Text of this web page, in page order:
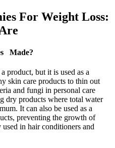
For Weight Loss:
Made?
product, but it is used as a
skin care products to thin out
and fungi in personal care
dry products where total water
It can also be used as a
preventing the growth of
in hair conditioners and